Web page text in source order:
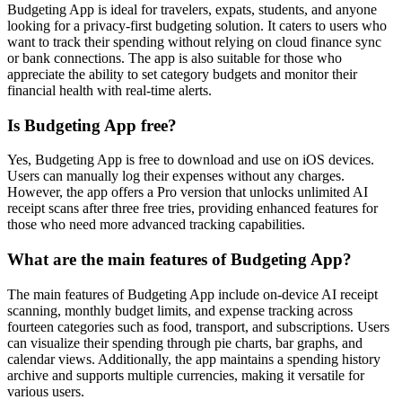
Budgeting App is ideal for travelers, expats, students, and anyone
looking for a privacy-first budgeting solution. It caters to users who
want to track their spending without relying on cloud finance sync
or bank connections. The app is also suitable for those who
appreciate the ability to set category budgets and monitor their
financial health with real-time alerts.
Is Budgeting App free?
Yes, Budgeting App is free to download and use on iOS devices.
Users can manually log their expenses without any charges.
However, the app offers a Pro version that unlocks unlimited AI
receipt scans after three free tries, providing enhanced features for
those who need more advanced tracking capabilities.
What are the main features of Budgeting App?
The main features of Budgeting App include on-device AI receipt
scanning, monthly budget limits, and expense tracking across
fourteen categories such as food, transport, and subscriptions. Users
can visualize their spending through pie charts, bar graphs, and
calendar views. Additionally, the app maintains a spending history
archive and supports multiple currencies, making it versatile for
various users.